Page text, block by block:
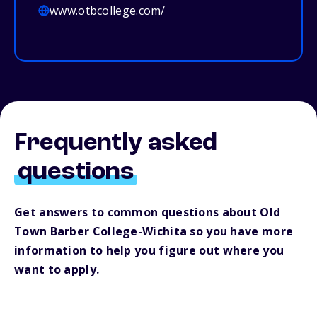
www.otbcollege.com/
Frequently asked
questions
Get answers to common questions about Old
Town Barber College-Wichita so you have more
information to help you figure out where you
want to apply.